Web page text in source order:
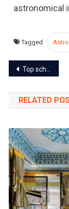
astronomical
Tagged Astro
Post
Top schools in Jaipur to start with the biggest leap of your life
RELATED